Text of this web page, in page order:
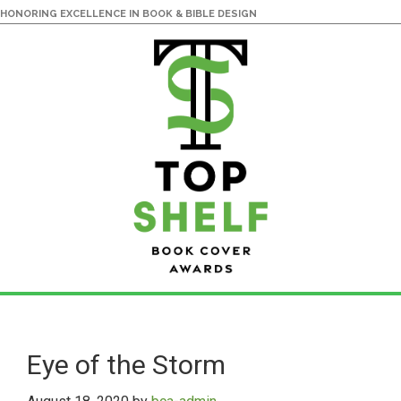
HONORING EXCELLENCE IN BOOK & BIBLE DESIGN
main
content
primary
sidebarEye of the Storm